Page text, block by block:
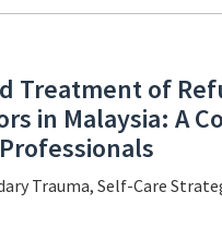
Treatment of
in Malaysia: A
Trauma, Self-Care